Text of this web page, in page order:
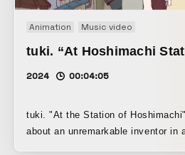
Animation Music video
tuki. “At Hoshimachi
2024 00:04:05
tuki. "At the Station of Hoshimachi"
about an unremarkable inventor in